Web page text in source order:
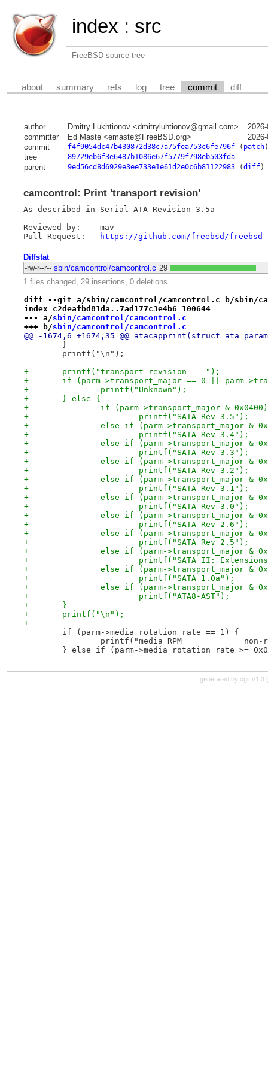
index : src
FreeBSD source tree
about summary refs log tree commit diff
author Dmitry Lukhtionov <dmitryluhtionov@gmail.com>
committer
Ed Maste <emaste@FreeBSD.org>
commit
f4f9054dc47b430872d38c7a75fea753c6fe796f( patch)
tree 89729eb6f3e6487b1086e67f5779f798eb503fda
parent 9ed56cd8d6929e3ee733e1e61d2e0c6b81122983(diff)
camcontrol: Print 'transport revision'
As described in Serial ATA Revision 3.5a
Reviewed by:	mav
https://github.com/freebsd/
Diffstat
-rw-r--r-- sbin/camcontrol/camcontrol.c 29
1 files changed, 29 insertions, 0 deletions
diff --git a/sbin/camcontrol/camcontrol.c b/sbin/
index c2deafbd81da..7ad177c3e4b6 100644
--- a/sbin/camcontrol/camcontrol.c
+++ b/sbin/camcontrol/camcontrol.c
@@ -1674,6 +1674,35 @@ atacapprint(struct
}
printf("\n");
+	printf("transport revision    ");
+	if (parm->transport_major == 0 || parm-
+		printf("Unknown");
+	} else {
+		if (parm->transport_major & 0x0400)
+			printf("SATA Rev 3.5");
+		else if (parm->transport_major &
+			printf("SATA Rev 3.4");
+		else if (parm->transport_major &
+			printf("SATA Rev 3.3");
+		else if (parm->transport_major &
+			printf("SATA Rev 3.2");
+		else if (parm->transport_major &
+			printf("SATA Rev 3.1");
+		else if (parm->transport_major &
+			printf("SATA Rev 3.0");
+		else if (parm->transport_major &
+			printf("SATA Rev 2.6");
+		else if (parm->transport_major &
+			printf("SATA Rev 2.5");
+		else if (parm->transport_major &
+			printf("SATA II:
+		else if (parm->transport_major &
+			printf("SATA 1.0a");
+		else if (parm->transport_major &
+			printf("ATA8-AST");
+	}
+	printf("\n");
+
if (parm->media_rotation_rate == 1) {
printf("media RPM             non-
} else if (parm->media_rotation_rate >=
generated by cgit v1.3 (